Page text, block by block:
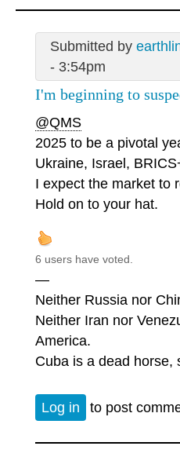
Submitted by
- 3:54pm
I'm beginning to
@QMS
2025 to be a pivotal
Ukraine, Israel,
I expect the market to
Hold on to your hat.
6 users have voted.
—
Neither Russia nor
Neither Iran nor
America.
Cuba is a dead horse,
Log in to post